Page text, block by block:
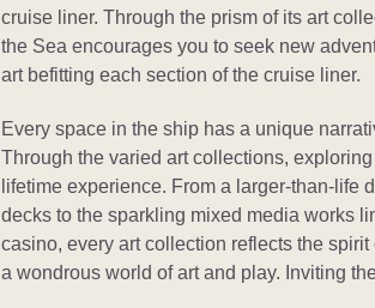
cruise liner. Through the prism of its art
the Sea encourages you to seek new
art befitting each section of the cruise liner.
Every space in the ship has a unique
Through the varied art collections,
lifetime experience. From a larger-than-life
decks to the sparkling mixed media works
casino, every art collection reflects the
a wondrous world of art and play. Inviting